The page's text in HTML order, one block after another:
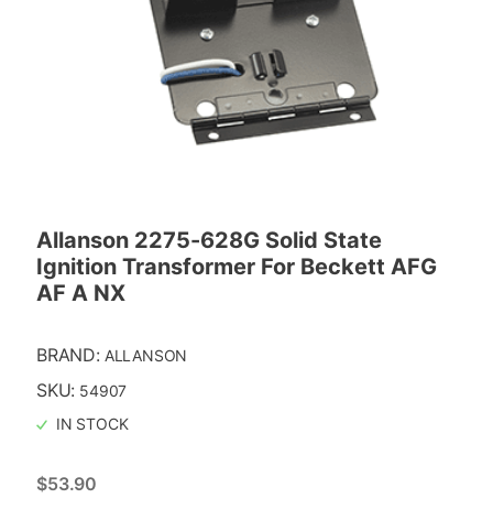
Allanson 2275-628G Solid State
Ignition Transformer For Beckett AFG
AF A NX
BRAND: ALLANSON
SKU: 54907
IN STOCK
$53.90